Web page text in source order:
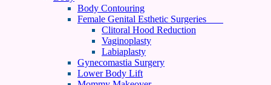
Body Contouring
Female Genital Esthetic Surgeries
Clitoral Hood Reduction
Vaginoplasty
Labiaplasty
Gynecomastia Surgery
Lower Body Lift